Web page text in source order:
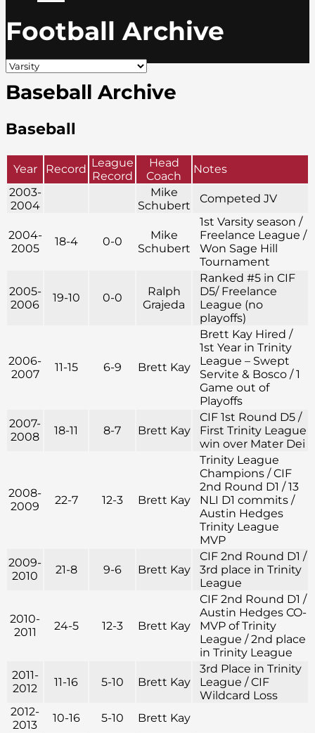
Football Archive
Baseball Archive
Baseball
Year Record League
Record
Head
Coach
Notes
2003-
2004
Mike
Schubert
Competed JV
2004-
2005
18-4 0-0
Mike
Schubert
1st Varsity season /
Freelance League /
Won Sage Hill
Tournament
2005-
2006
19-10 0-0
Ralph
Grajeda
Ranked #5 in CIF
D5/ Freelance
League (no
playoffs)
2006-
2007
11-15 6-9 Brett Kay
Brett Kay Hired /
1st Year in Trinity
League – Swept
Servite & Bosco / 1
Game out of
Playoffs
2007-
2008
18-11 8-7 Brett Kay
CIF 1st Round D5 /
First Trinity League
win over Mater Dei
2008-
2009
22-7 12-3 Brett Kay
Trinity League
Champions / CIF
2nd Round D1 / 13
NLI D1 commits /
Austin Hedges
Trinity League
MVP
2009-
2010
21-8 9-6 Brett Kay
CIF 2nd Round D1 /
3rd place in Trinity
League
2010-
2011
24-5 12-3 Brett Kay
CIF 2nd Round D1 /
Austin Hedges CO-
MVP of Trinity
League / 2nd place
in Trinity League
2011-
2012
11-16 5-10 Brett Kay
3rd Place in Trinity
League / CIF
Wildcard Loss
2012-
2013
10-16 5-10 Brett Kay